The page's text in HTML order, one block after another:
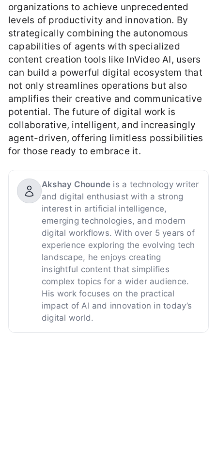
organizations to achieve unprecedented
levels of productivity and innovation. By
strategically combining the autonomous
capabilities of agents with specialized
content creation tools like InVideo AI, users
can build a powerful digital ecosystem that
not only streamlines operations but also
amplifies their creative and communicative
potential. The future of digital work is
collaborative, intelligent, and increasingly
agent-driven, offering limitless possibilities
for those ready to embrace it.
Akshay Chounde is a technology writer
and digital enthusiast with a strong
interest in artificial intelligence,
emerging technologies, and modern
digital workflows. With over 5 years of
experience exploring the evolving tech
landscape, he enjoys creating
insightful content that simplifies
complex topics for a wider audience.
His work focuses on the practical
impact of AI and innovation in today’s
digital world.